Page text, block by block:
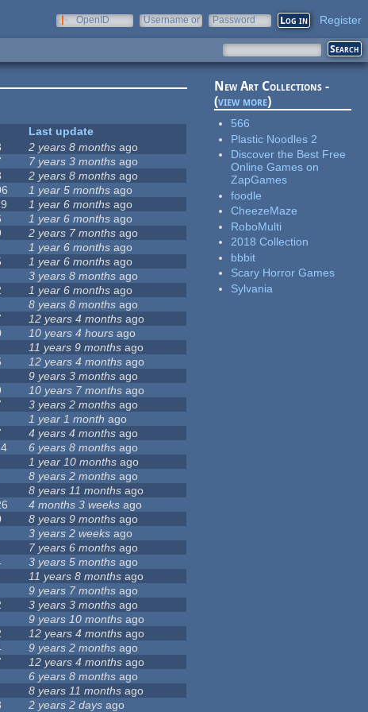
OpenID
Username or
Password Register
Last update
2 years 8 months ago
7 years 3 months ago
2 years 8 months ago
1 year 5 months ago
1 year 6 months ago
1 year 6 months ago
2 years 7 months ago
1 year 6 months ago
1 year 6 months ago
3 years 8 months ago
1 year 6 months ago
8 years 8 months ago
12 years 4 months ago
10 years 4 hours ago
11 years 9 months ago
12 years 4 months ago
9 years 3 months ago
10 years 7 months ago
3 years 2 months ago
1 year 1 month ago
4 years 4 months ago
6 years 8 months ago
1 year 10 months ago
8 years 2 months ago
8 years 11 months ago
4 months 3 weeks ago
8 years 9 months ago
3 years 2 weeks ago
7 years 6 months ago
3 years 5 months ago
11 years 8 months ago
9 years 7 months ago
3 years 3 months ago
9 years 10 months ago
12 years 4 months ago
9 years 2 months ago
12 years 4 months ago
6 years 8 months ago
8 years 11 months ago
2 years 2 days ago
New Art Collections -
(view more)
566
Plastic Noodles 2
Discover the Best Free
Online Games on
ZapGames
foodle
CheezeMaze
RoboMulti
2018 Collection
bbbit
Scary Horror Games
Sylvania